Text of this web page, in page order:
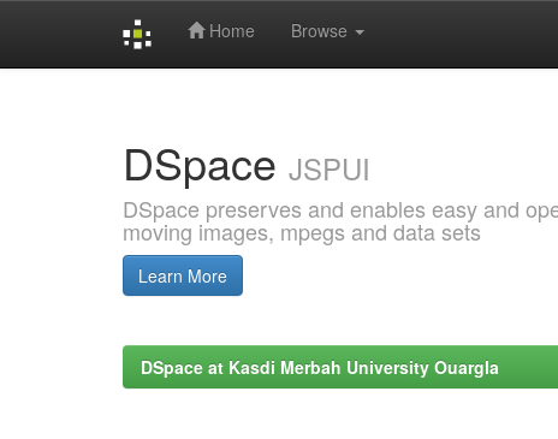
Home Browse
DSpace JSPUI
DSpace preserves and enables easy and
moving images, mpegs and data sets
Learn More
DSpace at Kasdi Merbah University Ouargla